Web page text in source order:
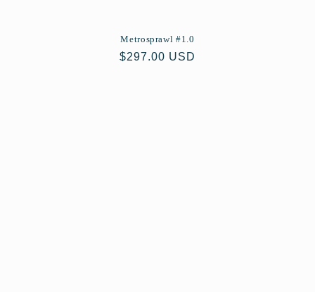
Metrosprawl #1.0
Regular
$297.00 USD